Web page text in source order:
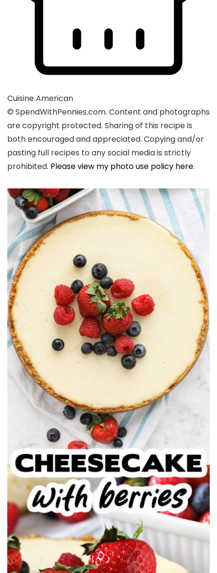
CuisineAmerican
© SpendWithPennies.com. Content and photographs
are copyright protected. Sharing of this recipe is
both encouraged and appreciated. Copying and/or
pasting full recipes to any social media is strictly
prohibited. Please view my photo use policy here.